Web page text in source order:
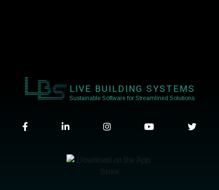
LIVE BUILDING SYSTEMS
Sustainable Software for Streamlined Solutions